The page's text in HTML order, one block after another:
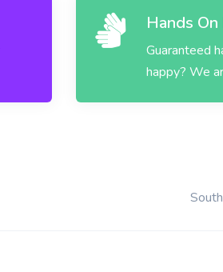
Hands
Guaranteed
happy? We